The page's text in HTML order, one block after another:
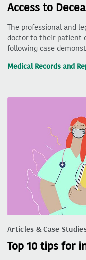
Access to
The professional and
doctor to their patient
following case
Medical Records and
Articles & Case
Top 10 tips for